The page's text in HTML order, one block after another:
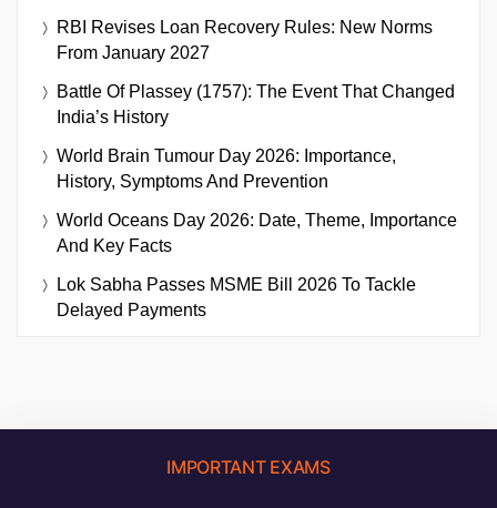
RBI Revises Loan Recovery Rules: New Norms
From January 2027
Battle Of Plassey (1757): The Event That Changed
India’s History
World Brain Tumour Day 2026: Importance,
History, Symptoms And Prevention
World Oceans Day 2026: Date, Theme, Importance
And Key Facts
Lok Sabha Passes MSME Bill 2026 To Tackle
Delayed Payments
IMPORTANT EXAMS